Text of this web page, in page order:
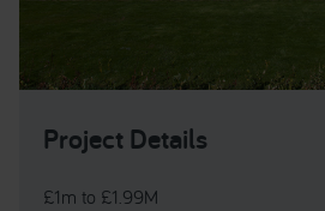
Project Details
£1m to £1.99M